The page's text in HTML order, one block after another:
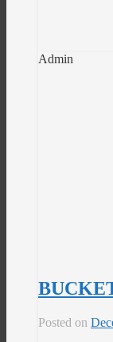
Admin
Posted on